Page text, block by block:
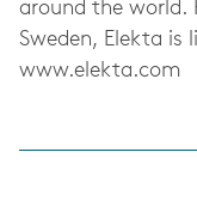
around the world.
Sweden, Elekta is
www.elekta.com